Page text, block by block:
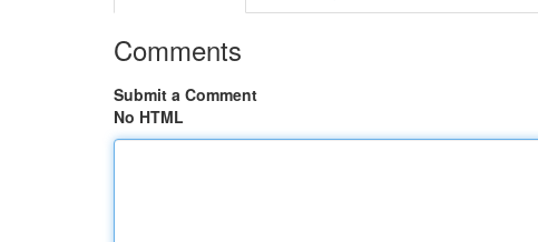
Comments
Submit a Comment
No HTML